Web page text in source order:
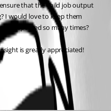
that the child job output
I would love to keep them
repeated so many times?
is greatly appreciated!